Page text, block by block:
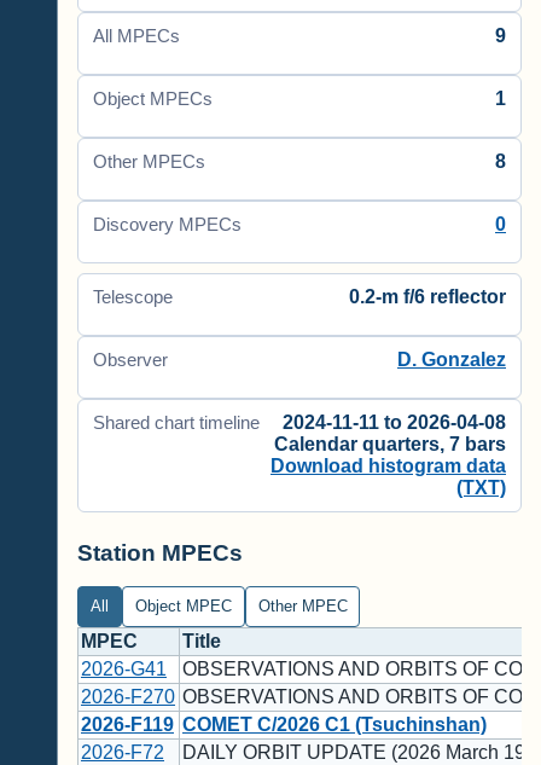
All MPECs 9
Object MPECs 1
Other MPECs 8
Discovery MPECs 0
Telescope 0.2-m f/6 reflector
Observer D. Gonzalez
Shared chart timeline
2024-11-11 to 2026-04-08
Calendar quarters, 7 bars
Download histogram data
(TXT)
Station MPECs
All Object MPEC Other MPEC
MPEC
Title
2026-G41
OBSERVATIONS AND ORBITS OF
2026-F270 OBSERVATIONS AND ORBITS OF
2026-F119 COMET C/2026 C1 (Tsuchinshan)
2026-F72
DAILY ORBIT UPDATE (2026 March 19)